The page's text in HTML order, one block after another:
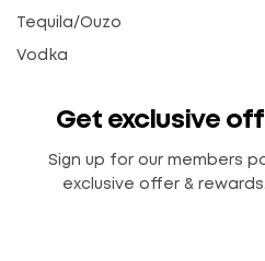
Tequila/Ouzo
Vodka
Get exclusive
Sign up for our members
exclusive offer &